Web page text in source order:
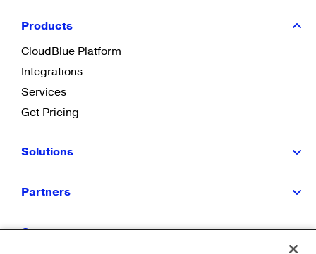
Products
CloudBlue Platform
Integrations
Services
Get Pricing
Solutions
Partners
Customers